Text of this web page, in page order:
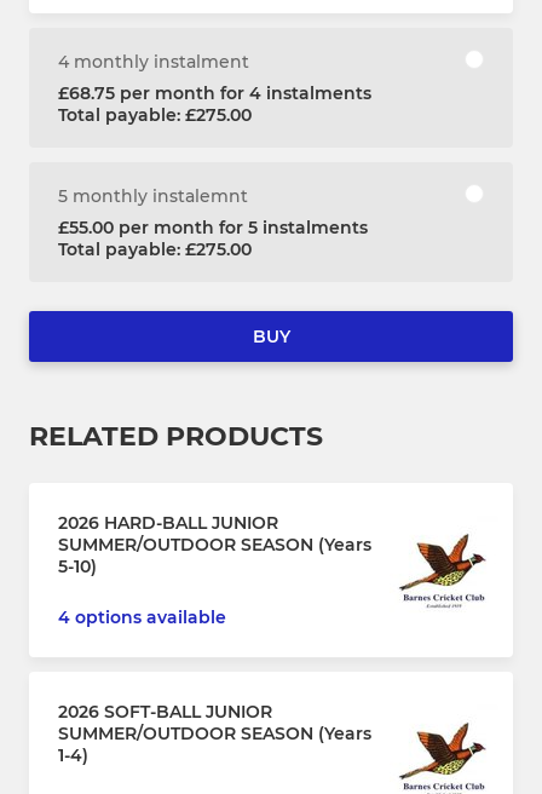
4 monthly instalment
£68.75 per month for 4 instalments
Total payable: £275.00
5 monthly instalemnt
£55.00 per month for 5 instalments
Total payable: £275.00
BUY
RELATED PRODUCTS
2026 HARD-BALL JUNIOR
SUMMER/OUTDOOR SEASON (Years
5-10)
4 options available
2026 SOFT-BALL JUNIOR
SUMMER/OUTDOOR SEASON (Years
1-4)